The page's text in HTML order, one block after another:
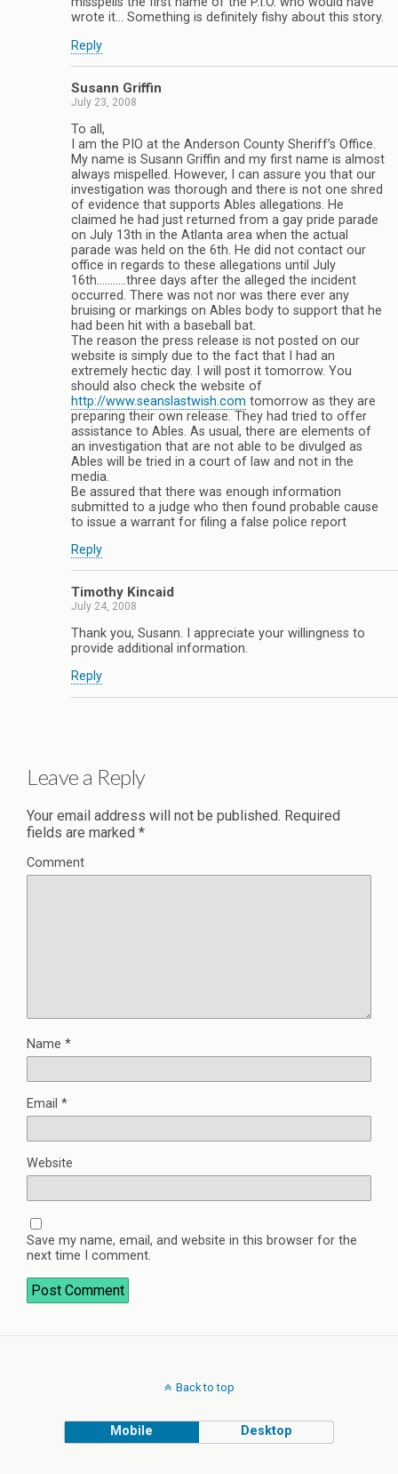
wrote it… Something is definitely fishy about this story.
Reply
Susann Griffin
July 23, 2008
To all,
I am the PIO at the Anderson County Sheriff’s Office.
My name is Susann Griffin and my first name is almost
always mispelled. However, I can assure you that our
investigation was thorough and there is not one shred
of evidence that supports Ables allegations. He
claimed he had just returned from a gay pride parade
on July 13th in the Atlanta area when the actual
parade was held on the 6th. He did not contact our
office in regards to these allegations until July
16th………..three days after the alleged the incident
occurred. There was not nor was there ever any
bruising or markings on Ables body to support that he
had been hit with a baseball bat.
The reason the press release is not posted on our
website is simply due to the fact that I had an
extremely hectic day. I will post it tomorrow. You
should also check the website of
http://www.seanslastwish.com tomorrow as they are
preparing their own release. They had tried to offer
assistance to Ables. As usual, there are elements of
an investigation that are not able to be divulged as
Ables will be tried in a court of law and not in the
media.
Be assured that there was enough information
submitted to a judge who then found probable cause
to issue a warrant for filing a false police report
Reply
Timothy Kincaid
July 24, 2008
Thank you, Susann. I appreciate your willingness to
provide additional information.
Reply
Leave a Reply
Your email address will not be published. Required
fields are marked *
Comment
Name *
Email *
Website
Save my name, email, and website in this browser for the
next time I comment.
Back to top
Mobile Desktop